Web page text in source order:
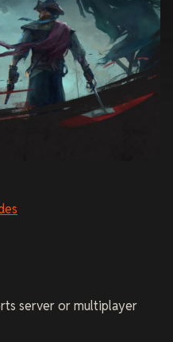
server or multiplayer